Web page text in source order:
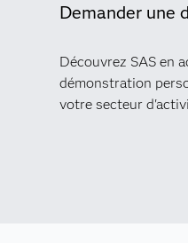
Demander une
Découvrez SAS en
démonstration
votre secteur